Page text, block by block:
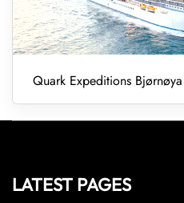
Quark Expeditions
LATEST PAGES